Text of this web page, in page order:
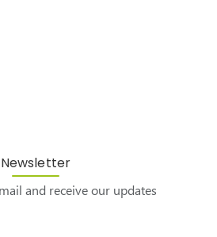
Newsletter
and receive our updates